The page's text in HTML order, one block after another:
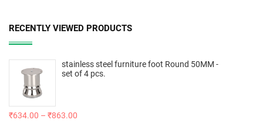
RECENTLY VIEWED PRODUCTS
stainless steel furniture foot Round 50MM -
set of 4 pcs.
₹634.00 – ₹863.00